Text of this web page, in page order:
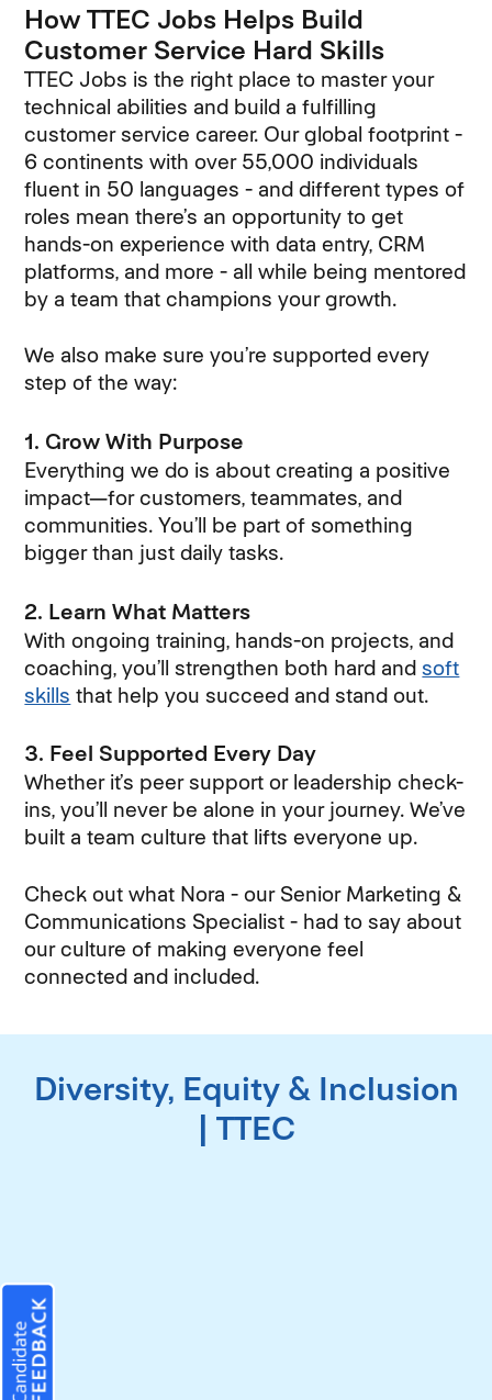
How TTEC Jobs Helps Build
Customer Service Hard Skills
TTEC Jobs is the right place to master your
technical abilities and build a fulfilling
customer service career. Our global footprint -
6 continents with over 55,000 individuals
fluent in 50 languages - and different types of
roles mean there’s an opportunity to get
hands-on experience with data entry, CRM
platforms, and more - all while being mentored
by a team that champions your growth.
We also make sure you’re supported every
step of the way:
1. Grow With Purpose
Everything we do is about creating a positive
impact—for customers, teammates, and
communities. You’ll be part of something
bigger than just daily tasks.
2. Learn What Matters
With ongoing training, hands-on projects, and
coaching, you’ll strengthen both hard andsoft
skills that help you succeed and stand out.
3. Feel Supported Every Day
Whether it’s peer support or leadership check-
ins, you’ll never be alone in your journey. We’ve
built a team culture that lifts everyone up.
Check out what Nora - our Senior Marketing &
Communications Specialist - had to say about
our culture of making everyone feel
connected and included.
Diversity, Equity & Inclusion
| TTEC